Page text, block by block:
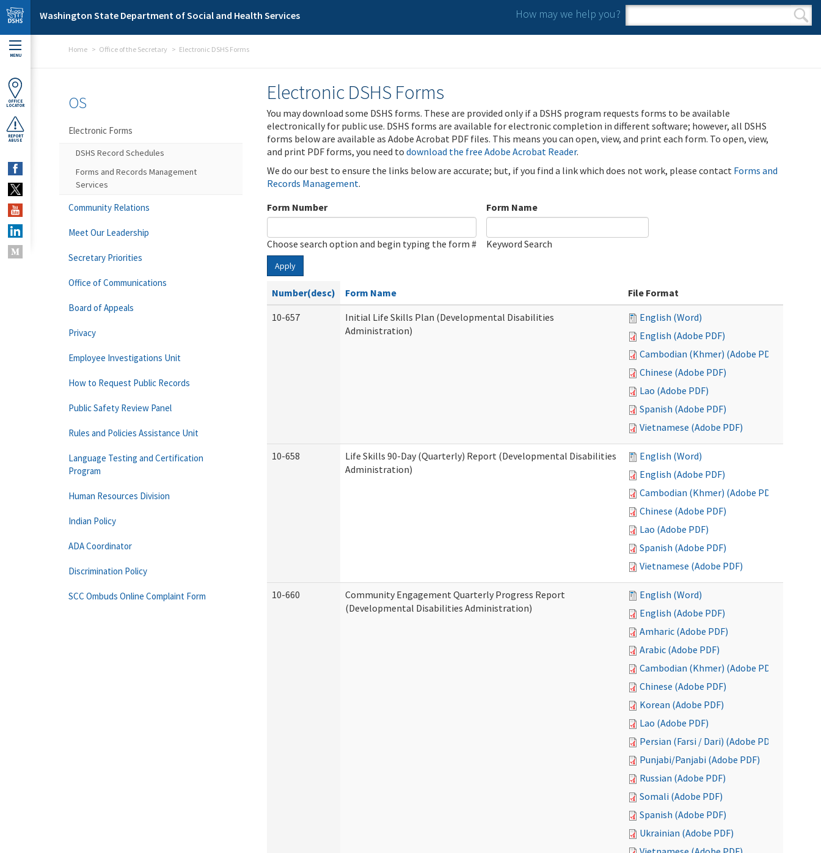
Skip to main content
Washington State Department of Social and Health Services How may we help you?
Search form
Search
MENU
OFFICE
LOCATOR
REPORT
ABUSE
Home Office of the Secretary Electronic DSHS Forms
Electronic DSHS Forms
You may download some DSHS forms. These are provided only if a DSHS program requests forms to be available
electronically for public use. DSHS forms are available for electronic completion in different software; however, all DSHS
forms below are available as Adobe Acrobat PDF files. This means you can open, view, and print each form. To open, view,
and print PDF forms, you need to download the free Adobe Acrobat Reader.
We do our best to ensure the links below are accurate; but, if you find a link which does not work, please contact Forms and
Records Management.
Form Number
Choose search option and begin typing the form #
Form Name
Keyword Search
Apply
Number(desc) Form Name
File Format
10-657
Initial Life Skills Plan (Developmental Disabilities
Administration)
English (Word)
English (Adobe PDF)
Cambodian (Khmer) (Adobe PDF)
Chinese (Adobe PDF)
Lao (Adobe PDF)
Spanish (Adobe PDF)
Vietnamese (Adobe PDF)
10-658
Life Skills 90-Day (Quarterly) Report (Developmental Disabilities
Administration)
English (Word)
English (Adobe PDF)
Cambodian (Khmer) (Adobe PDF)
Chinese (Adobe PDF)
Lao (Adobe PDF)
Spanish (Adobe PDF)
Vietnamese (Adobe PDF)
10-660
Community Engagement Quarterly Progress Report
(Developmental Disabilities Administration)
English (Word)
English (Adobe PDF)
Amharic (Adobe PDF)
Arabic (Adobe PDF)
Cambodian (Khmer) (Adobe PDF)
Chinese (Adobe PDF)
Korean (Adobe PDF)
Lao (Adobe PDF)
Persian (Farsi / Dari) (Adobe PDF)
Punjabi/Panjabi (Adobe PDF)
Russian (Adobe PDF)
Somali (Adobe PDF)
Spanish (Adobe PDF)
Ukrainian (Adobe PDF)
OS
Electronic Forms
DSHS Record Schedules
Forms and Records Management
Services
Community Relations
Meet Our Leadership
Secretary Priorities
Office of Communications
Board of Appeals
Privacy
Employee Investigations Unit
How to Request Public Records
Public Safety Review Panel
Rules and Policies Assistance Unit
Language Testing and Certification
Program
Human Resources Division
Indian Policy
ADA Coordinator
Discrimination Policy
SCC Ombuds Online Complaint Form